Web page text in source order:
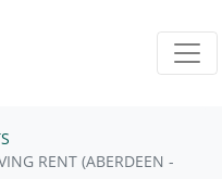
RENT (ABERDEEN -